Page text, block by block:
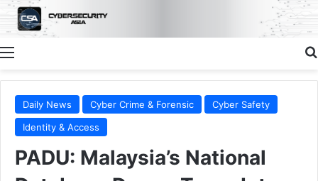
Menu
Daily News Cyber Crime & Forensic
Cyber Safety
Identity & Access
PADU: Malaysia’s National